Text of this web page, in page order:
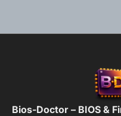
Bios-Doctor – BIOS &